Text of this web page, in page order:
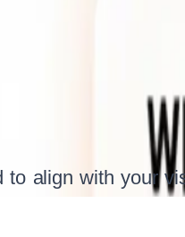
align with your
digital solutions
service — from web